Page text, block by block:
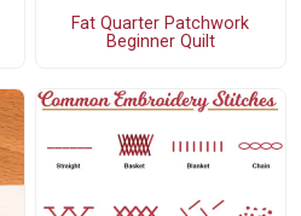
Fat Quarter Patchwork
Beginner Quilt